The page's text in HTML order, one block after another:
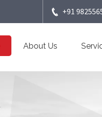
+91
About Us